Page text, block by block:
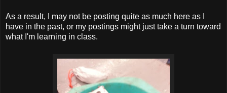
As a result, I may not be posting quite as much here as I
have in the past, or my postings might just take a turn toward
what I'm learning in class.